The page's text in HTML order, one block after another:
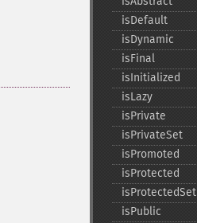
isDefault
isDynamic
isFinal
isInitialized
isLazy
isPrivate
isPrivateSet
isPromoted
isProtected
isProtectedSet
isPublic